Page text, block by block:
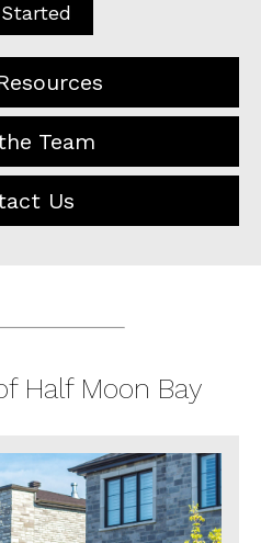
Team
Us
Half Moon Bay